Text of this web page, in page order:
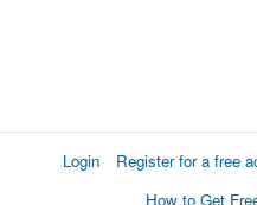
Login Register for a free
How to Get